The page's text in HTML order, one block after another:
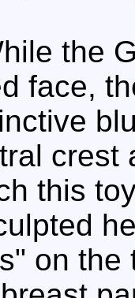
the
face,
crest
this
on the